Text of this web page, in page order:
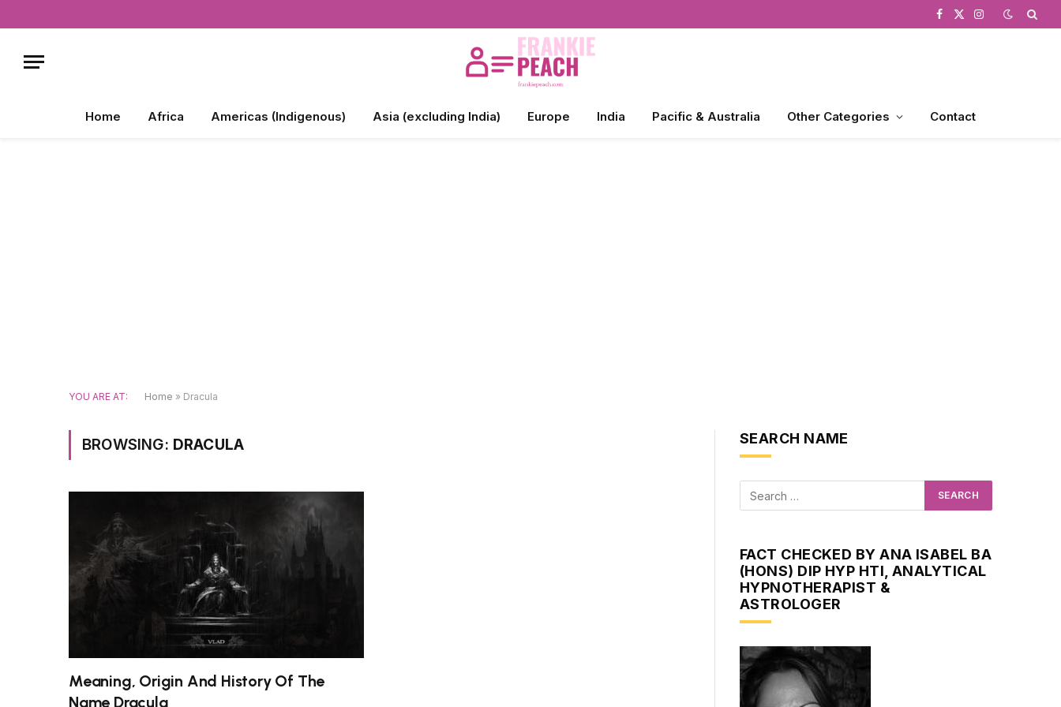
Facebook
X
Instagram
Home Africa Americas (Indigenous) Asia (excluding India) Europe India Pacific & Australia Other Categories Contact
YOU ARE AT: Home » Dracula
BROWSING: DRACULA
Meaning, Origin And History Of The
Name Dracula
SEARCH NAME
FACT CHECKED BY ANA ISABEL BA
(HONS) DIP HYP HTI, ANALYTICAL
HYPNOTHERAPIST &
ASTROLOGER